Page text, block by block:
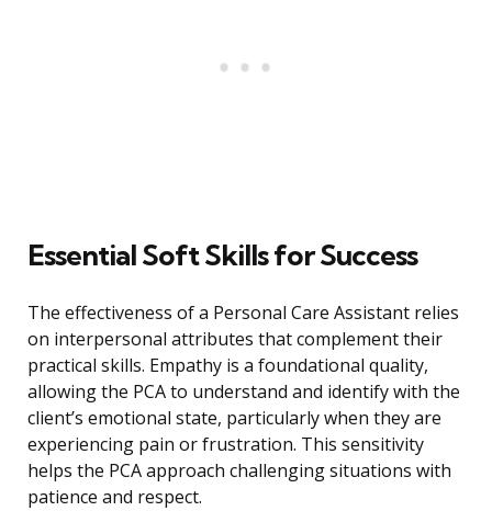
Essential Soft Skills for Success
The effectiveness of a Personal Care Assistant relies
on interpersonal attributes that complement their
practical skills. Empathy is a foundational quality,
allowing the PCA to understand and identify with the
client’s emotional state, particularly when they are
experiencing pain or frustration. This sensitivity
helps the PCA approach challenging situations with
patience and respect.